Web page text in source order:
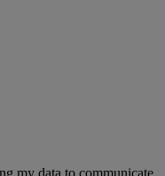
my data to communicate